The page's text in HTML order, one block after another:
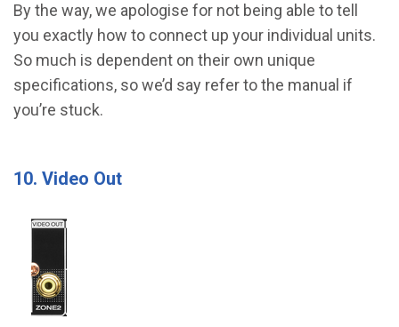
By the way, we apologise for not being able to tell
you exactly how to connect up your individual units.
So much is dependent on their own unique
specifications, so we’d say refer to the manual if
you’re stuck.
10. Video Out